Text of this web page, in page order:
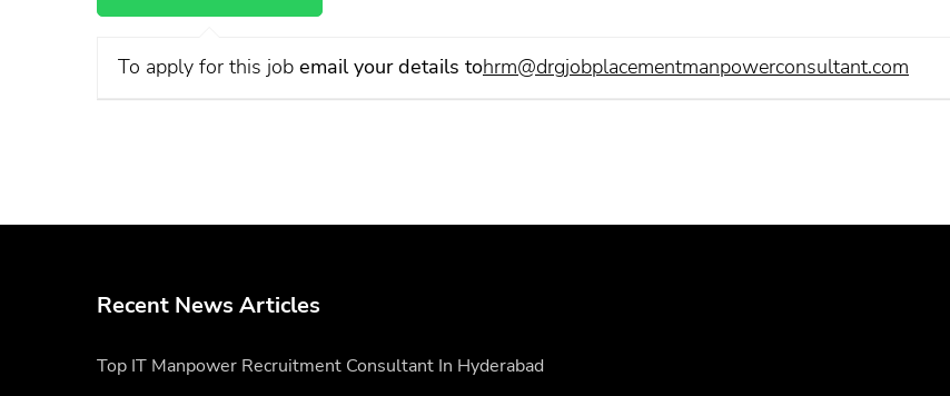
To apply for this job email your details tohrm@drgjobplacementmanpowerconsultant.com
Recent News Articles
Top IT Manpower Recruitment Consultant In Hyderabad